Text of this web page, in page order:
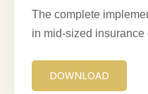
The complete
in mid-sized insurance
DOWNLOAD